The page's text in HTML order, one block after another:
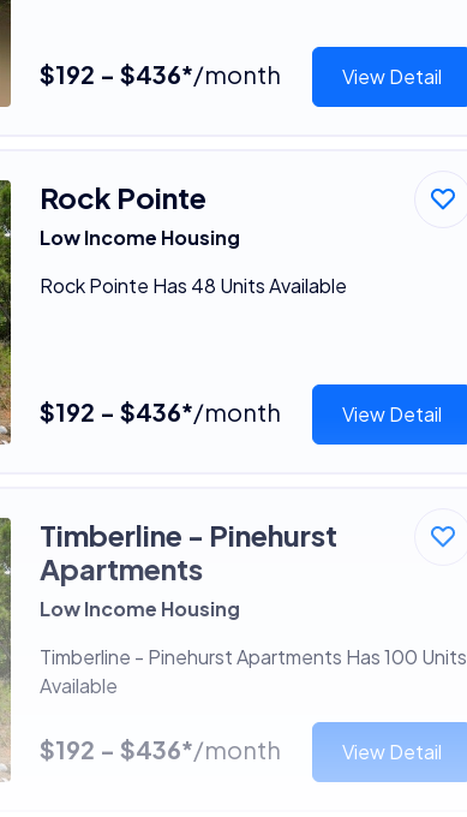
$192 - $436*/month View Detail
Rock Pointe
Low Income Housing
Rock Pointe Has 48 Units Available
$192 - $436*/month View Detail
Timberline - Pinehurst
Apartments
Low Income Housing
Timberline - Pinehurst Apartments Has 100 Units
Available
$192 - $436*/month View Detail